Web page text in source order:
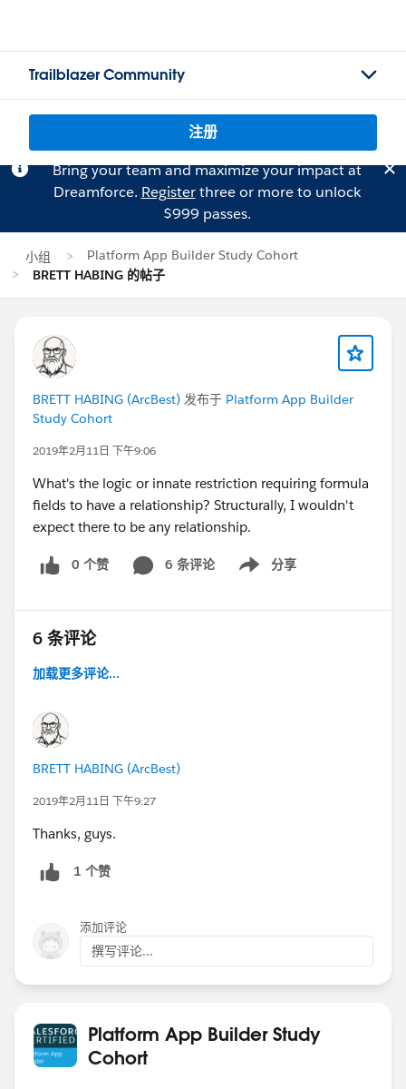
Trailblazer Community
注册
Bring your team and maximize your impact at
Dreamforce. Registerthree or more to unlock
$999 passes.
小组
Platform App Builder Study Cohort
BRETT HABING 的帖子
BRETT HABING (ArcBest) 发布于 Platform App Builder
Study Cohort
2019年2月11日 下午9:06
What's the logic or innate restriction requiring formula
fields to have a relationship? Structurally, I wouldn't
expect there to be any relationship.
0 个赞 6 条评论 分享
Show menu
6 条评论
加载更多评论...
BRETT HABING (ArcBest)
2019年2月11日 下午9:27
Thanks, guys.
1 个赞
添加评论
撰写评论...
Platform App Builder Study
Cohort